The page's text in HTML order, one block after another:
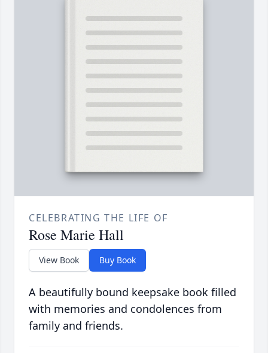
CELEBRATING THE LIFE OF
Rose Marie Hall
View Book Buy Book
A beautifully bound keepsake book filled
with memories and condolences from
family and friends.